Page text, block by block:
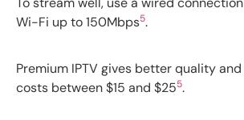
Wi-Fi up to 150Mbps5.
Premium IPTV gives better quality
costs between $15 and $255.